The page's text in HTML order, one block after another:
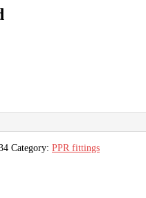
Category: PPR fittings